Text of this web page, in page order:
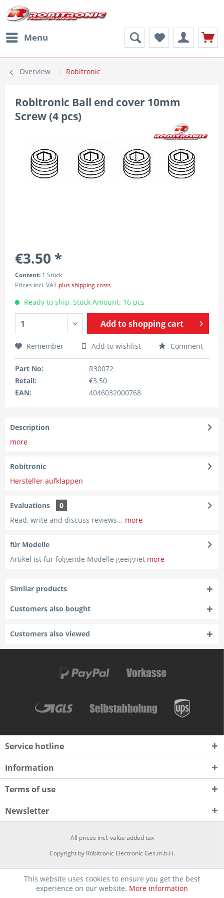
Menu
Overview Robitronic
Robitronic Ball end cover 10mm
Screw (4 pcs)
€3.50 *
Content: 1 Stück
Prices incl. VAT plus shipping costs
Ready to ship, Stock Amount: 16 pcs
Add toshopping cart
Remember Add to wishlist Comment
Part No:
R30072
Retail:
€3.50
EAN:
4046032000768
Description
more
Robitronic
Hersteller aufklappen
Evaluations
0
Read, write and discuss reviews... more
für Modelle
Artikel ist für folgende Modelle geeignet more
Similar products
Customers also bought
Customers also viewed
Service hotline
Information
Terms of use
Newsletter
All prices incl. value added tax
Copyright by Robitronic Electronic Ges.m.b.H.
This website uses cookies to ensure you get the best
experience on our website. More information